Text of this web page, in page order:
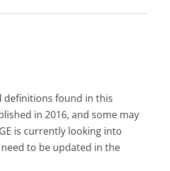
definitions found in this
in 2016, and some may
is currently looking into
to be updated in the